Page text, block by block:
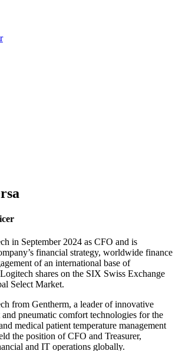
in September 2024 as CFO and is
financial strategy, worldwide finance
of an international base of
shares on the SIX Swiss Exchange
Select Market.
from Gentherm, a leader of innovative
and pneumatic comfort technologies for the
medical patient temperature management
the position of CFO and Treasurer,
and IT operations globally.